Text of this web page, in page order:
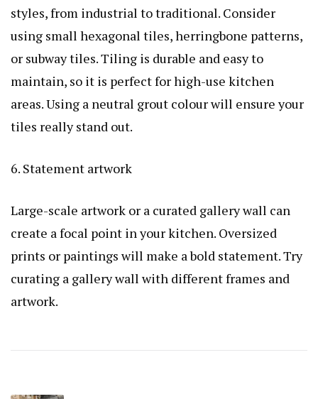
styles, from industrial to traditional. Consider
using small hexagonal tiles, herringbone patterns,
or subway tiles. Tiling is durable and easy to
maintain, so it is perfect for high-use kitchen
areas. Using a neutral grout colour will ensure your
tiles really stand out.
6. Statement artwork
Large-scale artwork or a curated gallery wall can
create a focal point in your kitchen. Oversized
prints or paintings will make a bold statement. Try
curating a gallery wall with different frames and
artwork.